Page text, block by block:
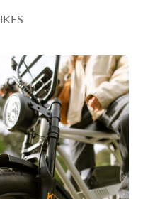
3971 LB, Nederland